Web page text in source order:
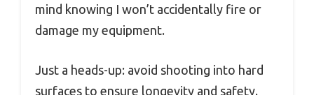
mind knowing I won’t accidentally fire or
damage my equipment.
Just a heads-up: avoid shooting into hard
surfaces to ensure longevity and safety.